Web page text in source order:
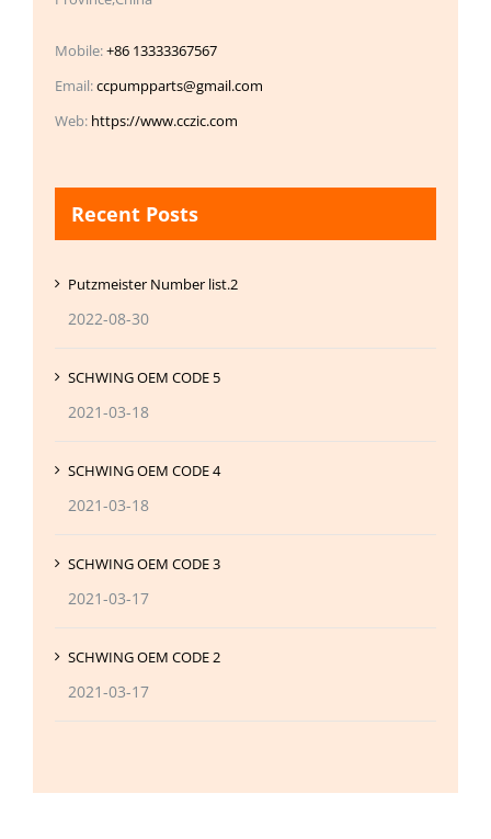
Mobile:+86 13333367567
Email:ccpumpparts@gmail.com
Web: https://www.cczic.com
Recent Posts
Putzmeister Number list.2
2022-08-30
SCHWING OEM CODE 5
2021-03-18
SCHWING OEM CODE 4
2021-03-18
SCHWING OEM CODE 3
2021-03-17
SCHWING OEM CODE 2
2021-03-17